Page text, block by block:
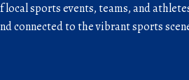
local sports events, teams, and
connected to the vibrant sports